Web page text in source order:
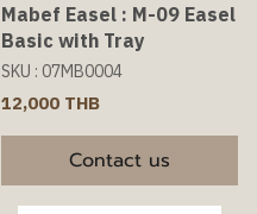
Mabef Easel : M-09 Easel
Basic with Tray
SKU : 07MB0004
12,000 THB
Contact us